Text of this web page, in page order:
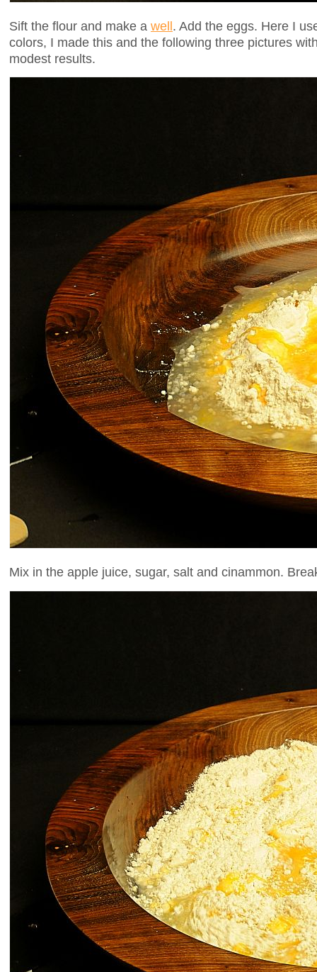
Sift the flour and make a well. Add the eggs. Here I
colors, I made this and the following three pictures
modest results.
Mix in the apple juice, sugar, salt and cinammon.